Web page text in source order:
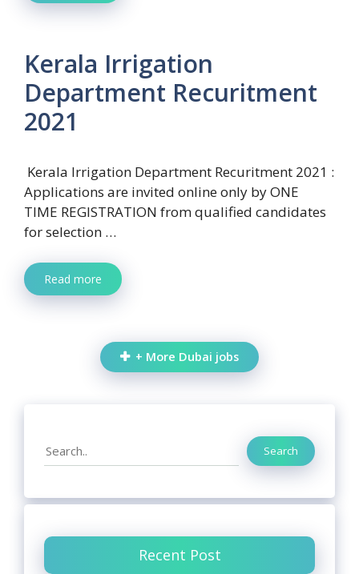
Kerala Irrigation
Department Recuritment
2021
Kerala Irrigation Department Recuritment 2021 :
Applications are invited online only by ONE
TIME REGISTRATION from qualified candidates
for selection …
Read more
+ More Dubai jobs
Search Search
Recent Post